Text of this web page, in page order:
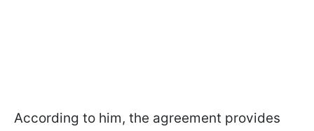
According to him, the agreement provides